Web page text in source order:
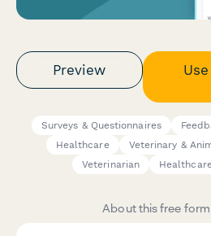
Preview
Surveys & Questionnaires
Healthcare
Veterinary &
Veterinarian
About this free